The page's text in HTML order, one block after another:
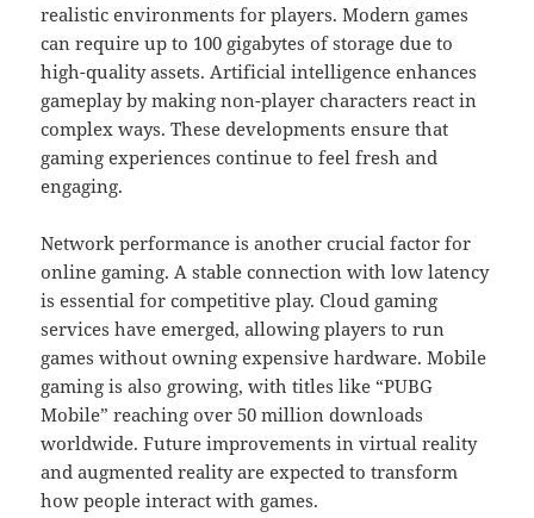
realistic environments for players. Modern games
can require up to 100 gigabytes of storage due to
high-quality assets. Artificial intelligence enhances
gameplay by making non-player characters react in
complex ways. These developments ensure that
gaming experiences continue to feel fresh and
engaging.
Network performance is another crucial factor for
online gaming. A stable connection with low latency
is essential for competitive play. Cloud gaming
services have emerged, allowing players to run
games without owning expensive hardware. Mobile
gaming is also growing, with titles like “PUBG
Mobile” reaching over 50 million downloads
worldwide. Future improvements in virtual reality
and augmented reality are expected to transform
how people interact with games.